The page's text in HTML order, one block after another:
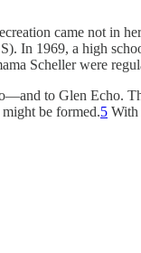
came not in
In 1969, a high
Scheller were
to Glen Echo.
be formed.5 With